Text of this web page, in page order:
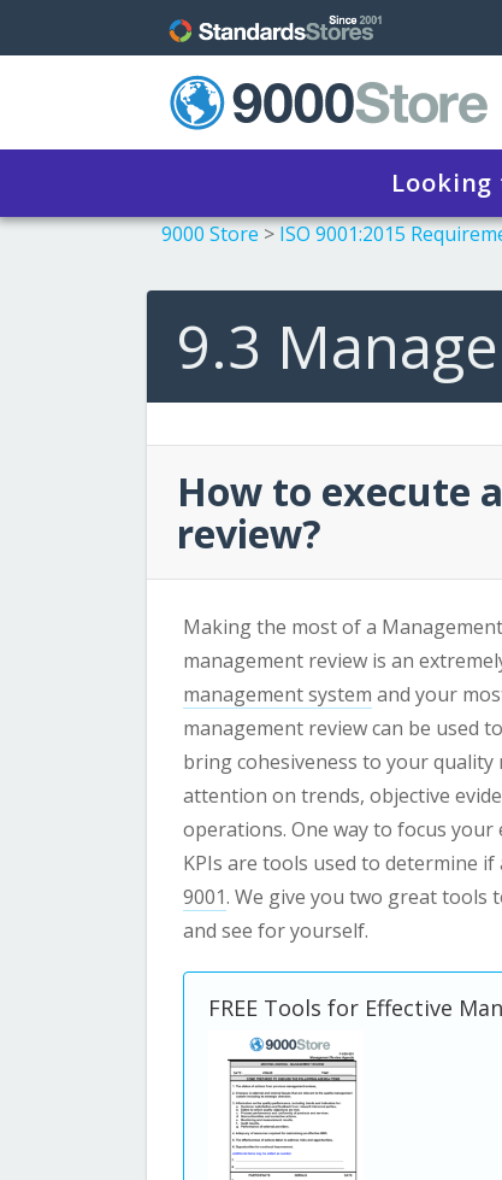
Looking
9000 Store > ISO 9001:2015
9.3
How to execute
review?
Making the most of a
management review is an
management system and your
management review can be used
bring cohesiveness to your
attention on trends, objective
operations. One way to focus
KPIs are tools used to determine
9001. We give you two great tools
and see for yourself.
FREE Tools for Effective